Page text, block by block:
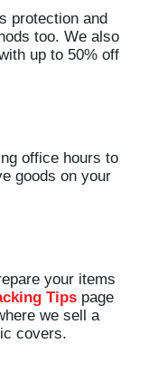
protection and
too. We also
up to 50% off
office hours to
goods on your
your items
Tips page
we sell a
covers.